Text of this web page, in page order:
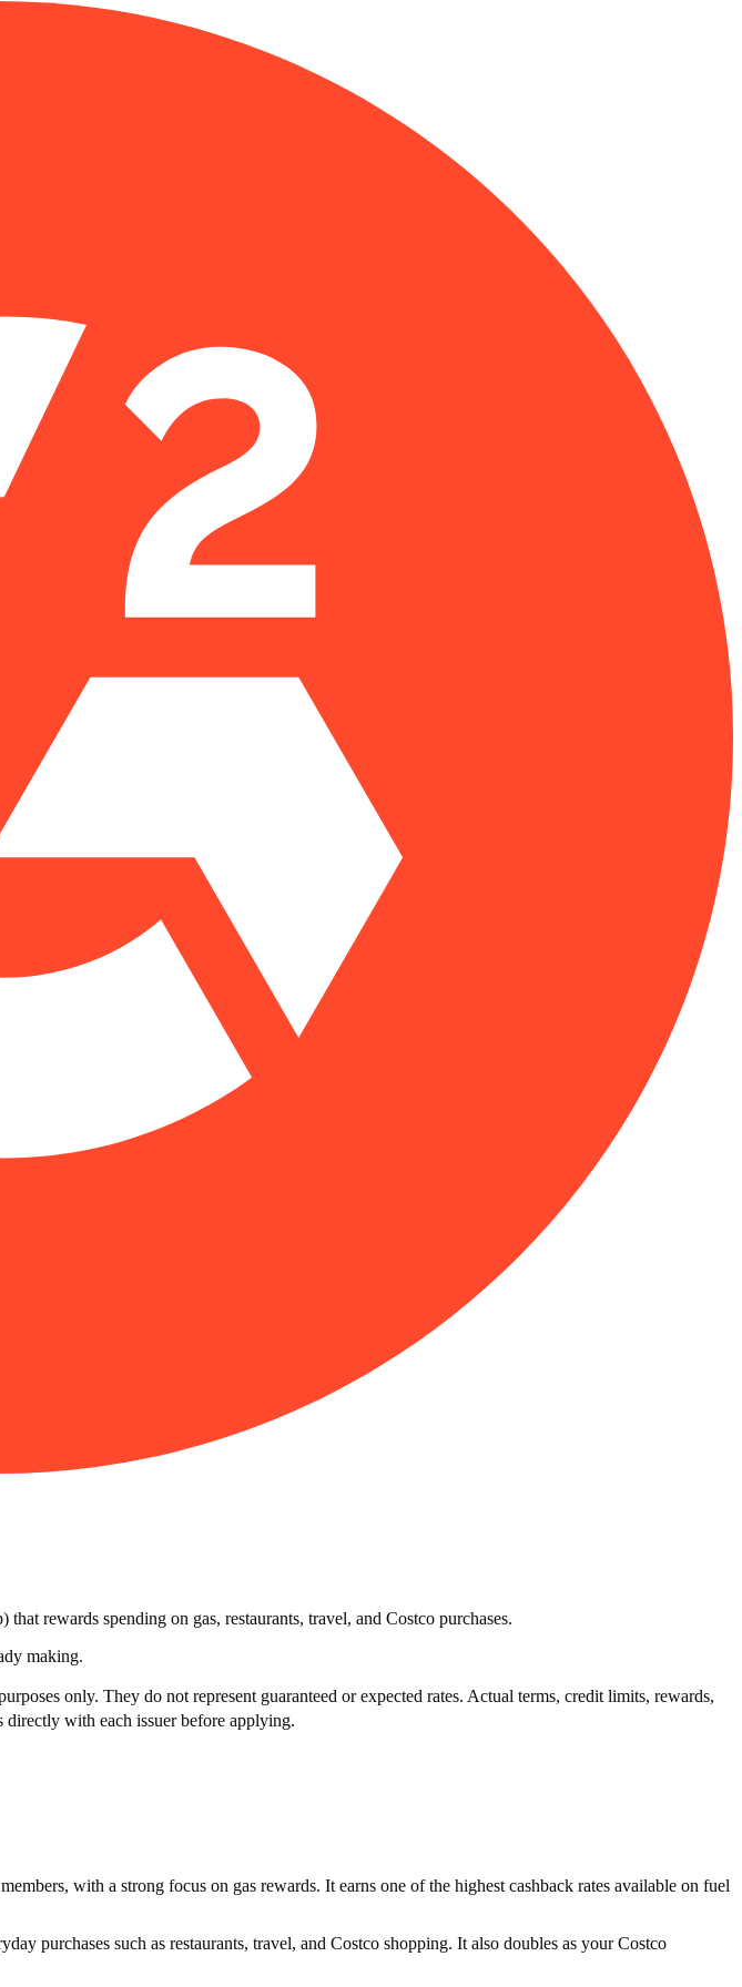
rewards spending on gas, restaurants, travel, and Costco purchases.
making.
only. They do not represent guaranteed or expected rates. Actual terms, credit limits, rewards,
directly with each issuer before applying.
with a strong focus on gas rewards. It earns one of the highest cashback rates available on fuel
purchases such as restaurants, travel, and Costco shopping. It also doubles as your Costco